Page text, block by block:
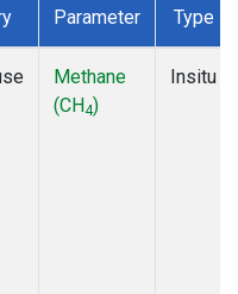
Parameter Type
Methane
(CH4)
Insitu